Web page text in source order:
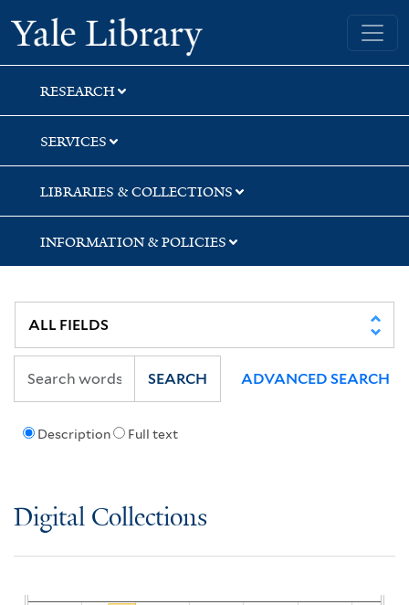
Skip
to
search
Skip
to
main
content
Yale University Library
RESEARCH
SERVICES
LIBRARIES & COLLECTIONS
INFORMATION & POLICIES
Description Full text
SEARCH ADVANCED SEARCH
Digital Collections